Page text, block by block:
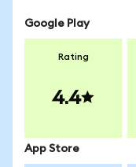
Google Play
Rating
4.4
App Store